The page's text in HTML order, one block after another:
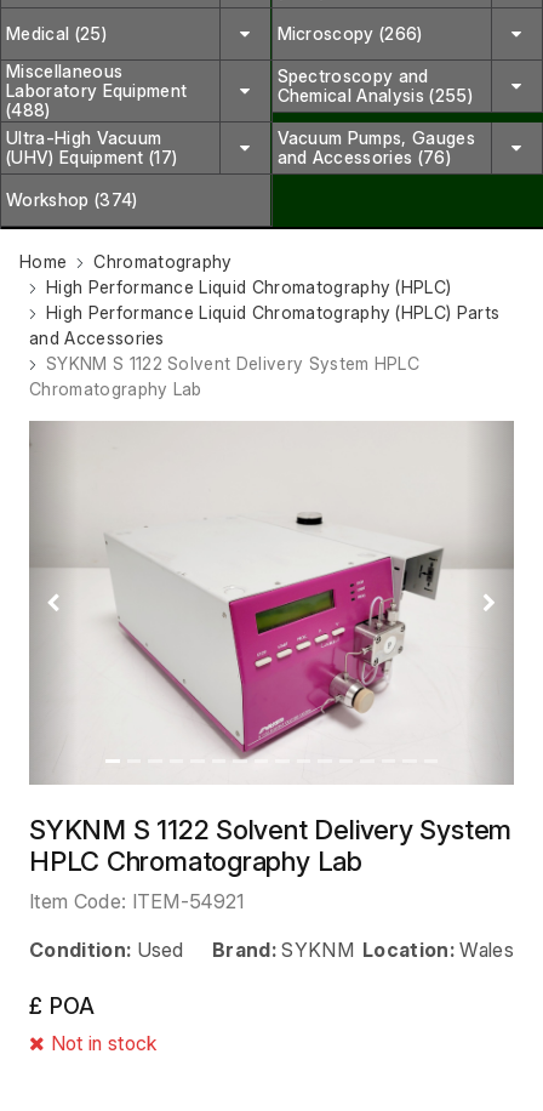
Medical (25)
Microscopy (266)
Miscellaneous
Laboratory Equipment
(488)
Spectroscopy and
Chemical Analysis (255)
Ultra-High Vacuum
(UHV) Equipment (17)
Vacuum Pumps, Gauges
and Accessories (76)
Workshop (374)
Home
Chromatography
High Performance Liquid Chromatography (HPLC)
High Performance Liquid Chromatography (HPLC) Parts
and Accessories
SYKNM S 1122 Solvent Delivery System HPLC
Chromatography Lab
Previous Next
SYKNM S 1122 Solvent Delivery System
HPLC Chromatography Lab
Item Code: ITEM-54921
Condition: Used Brand: SYKNM Location: Wales
£ POA
Not in stock